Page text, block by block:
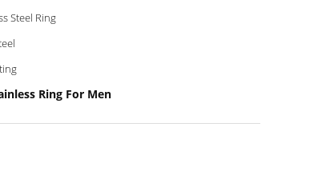
Steel Ring
Ring For Men